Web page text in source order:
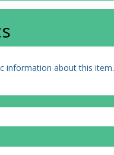
information about this item.